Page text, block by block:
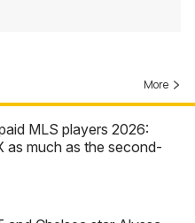
More
MLS players 2026:
as much as the second-